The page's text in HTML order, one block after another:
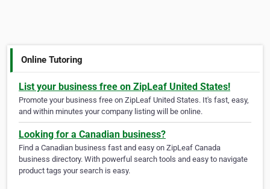
Online Tutoring
List your business free on ZipLeaf United States!
Promote your business free on ZipLeaf United States. It's fast, easy,
and within minutes your company listing will be online.
Looking for a Canadian business?
Find a Canadian business fast and easy on ZipLeaf Canada
business directory. With powerful search tools and easy to navigate
product tags your search is easy.